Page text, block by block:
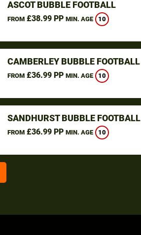
ASCOT BUBBLE FOOTBALL
FROM£38.99 PP MIN. AGE 10
CAMBERLEY BUBBLE FOOTBALL
FROM£36.99 PP MIN. AGE 10
SANDHURST BUBBLE FOOTBALL
FROM£36.99 PP MIN. AGE 10